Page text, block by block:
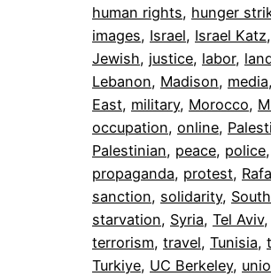
human rights, hunger
images, Israel, Israel Katz,
Jewish, justice, labor,
Lebanon, Madison, media,
East, military, Morocco,
occupation, online,
Palestinian, peace, police,
propaganda, protest,
sanction, solidarity,
starvation, Syria, Tel Aviv
terrorism, travel, Tunisia,
Turkiye, UC Berkeley,